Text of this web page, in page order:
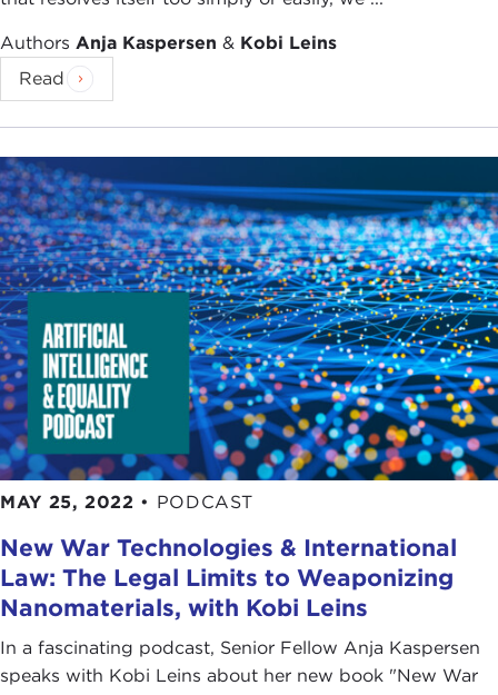
Authors Anja Kaspersen & Kobi Leins
Read
MAY 25, 2022 • PODCAST
New War Technologies & International
Law: The Legal Limits to Weaponizing
Nanomaterials, with Kobi Leins
In a fascinating podcast, Senior Fellow Anja Kaspersen
speaks with Kobi Leins about her new book "New War